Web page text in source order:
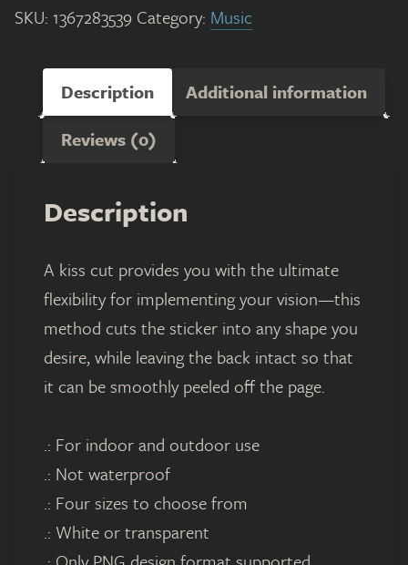
SKU: 1367283539 Category: Music
Description
Additional information
Reviews (0)
Description
A kiss cut provides you with the ultimate
flexibility for implementing your vision—this
method cuts the sticker into any shape you
desire, while leaving the back intact so that
it can be smoothly peeled off the page.
.: For indoor and outdoor use
.: Not waterproof
.: Four sizes to choose from
.: White or transparent